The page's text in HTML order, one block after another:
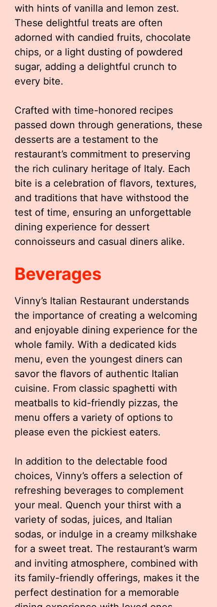
with hints of vanilla and lemon zest.
These delightful treats are often
adorned with candied fruits, chocolate
chips, or a light dusting of powdered
sugar, adding a delightful crunch to
every bite.
Crafted with time-honored recipes
passed down through generations, these
desserts are a testament to the
restaurant’s commitment to preserving
the rich culinary heritage of Italy. Each
bite is a celebration of flavors, textures,
and traditions that have withstood the
test of time, ensuring an unforgettable
dining experience for dessert
connoisseurs and casual diners alike.
Beverages
Vinny’s Italian Restaurant understands
the importance of creating a welcoming
and enjoyable dining experience for the
whole family. With a dedicated kids
menu, even the youngest diners can
savor the flavors of authentic Italian
cuisine. From classic spaghetti with
meatballs to kid-friendly pizzas, the
menu offers a variety of options to
please even the pickiest eaters.
In addition to the delectable food
choices, Vinny’s offers a selection of
refreshing beverages to complement
your meal. Quench your thirst with a
variety of sodas, juices, and Italian
sodas, or indulge in a creamy milkshake
for a sweet treat. The restaurant’s warm
and inviting atmosphere, combined with
its family-friendly offerings, makes it the
perfect destination for a memorable